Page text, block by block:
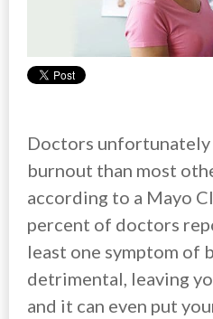
Doctors unfortunately
burnout than most
according to a Mayo
percent of doctors
least one symptom of
detrimental, leaving
and it can even put